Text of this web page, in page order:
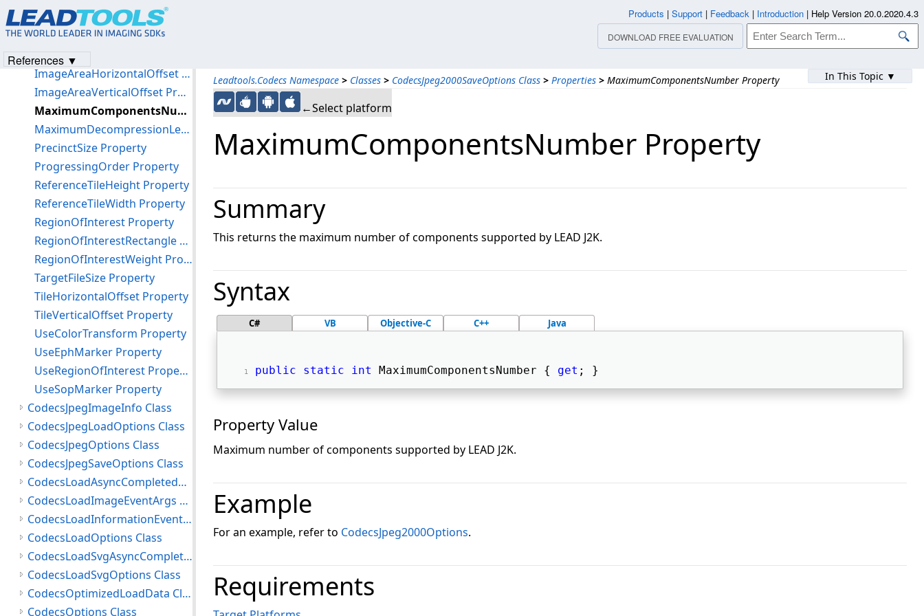
Leadtools.Codecs Namespace > Classes > CodecsJpeg2000SaveOptions Class > Properties > MaximumComponentsNumber Property
←Select platform
In This Topic ▼
MaximumComponentsNumber Property
Summary
This returns the maximum number of components supported by LEAD J2K.
Syntax
C# VB Objective-C C++ Java
public static int MaximumComponentsNumber { get ; }
Property Value
Maximum number of components supported by LEAD J2K.
Example
For an example, refer to CodecsJpeg2000Options.
Requirements
CompressionRatio Property
DerivedQuantization Property
ImageAreaHorizontalOffset Property
ImageAreaVerticalOffset Property
MaximumComponentsNumber Property
MaximumDecompressionLevels Property
PrecinctSize Property
ProgressingOrder Property
ReferenceTileHeight Property
ReferenceTileWidth Property
RegionOfInterest Property
RegionOfInterestRectangle Property
RegionOfInterestWeight Property
TargetFileSize Property
TileHorizontalOffset Property
TileVerticalOffset Property
UseColorTransform Property
UseEphMarker Property
UseRegionOfInterest Property
UseSopMarker Property
CodecsJpegImageInfo Class
CodecsJpegLoadOptions Class
CodecsJpegOptions Class
CodecsJpegSaveOptions Class
CodecsLoadAsyncCompletedEventArgs Class
CodecsLoadImageEventArgs Class
CodecsLoadInformationEventArgs Class
CodecsLoadOptions Class
CodecsLoadSvgAsyncCompletedEventArgs Class
CodecsLoadSvgOptions Class
CodecsOptimizedLoadData Class
CodecsOptions Class
Products | Support | Feedback | Introduction | Help Version 20.0.2020.4.3
DOWNLOAD FREE EVALUATION
References ▼